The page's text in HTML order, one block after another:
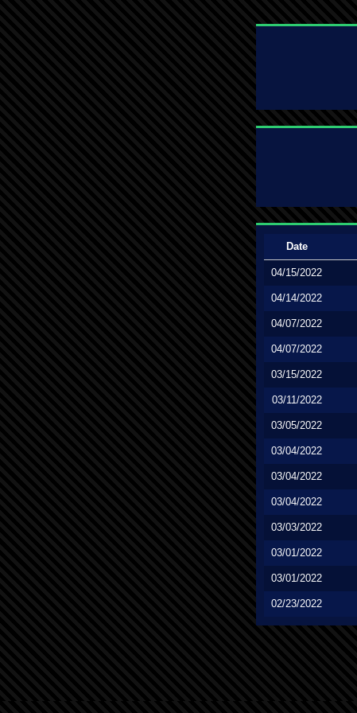
Date
04/15/2022
04/14/2022
04/07/2022
04/07/2022
03/15/2022
03/11/2022
03/05/2022
03/04/2022
03/04/2022
03/04/2022
03/03/2022
03/01/2022
03/01/2022
02/23/2022